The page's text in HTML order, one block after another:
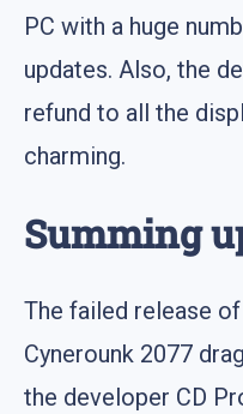
PC with a huge
updates. Also, the
refund to all the
charming.
Summing
The failed release
Cynerounk 2077
the developer CD